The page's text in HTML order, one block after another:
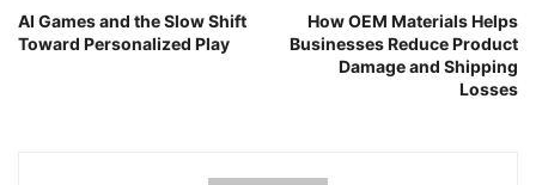
AI Games and the Slow Shift
Toward Personalized Play
How OEM Materials Helps
Businesses Reduce Product
Damage and Shipping
Losses